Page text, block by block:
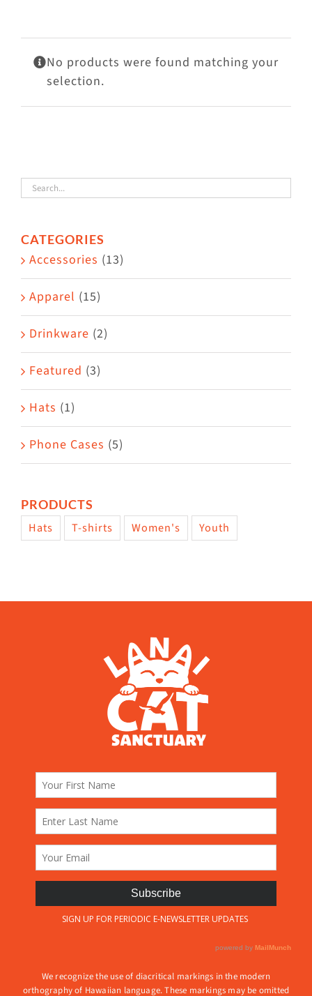
Mews
Shop
No products were found matching your
selection.
CATEGORIES
Accessories (13)
Apparel (15)
Drinkware (2)
Featured (3)
Hats (1)
Phone Cases (5)
PRODUCTS
Hats T-shirts Women's Youth
We recognize the use of diacritical markings in the modern
orthography of Hawaiian language. These markings may be omitted